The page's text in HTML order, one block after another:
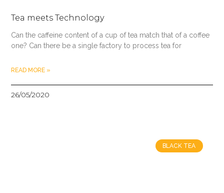
Tea meets Technology
Can the caffeine content of a cup of tea match that of a coffee
one? Can there be a single factory to process tea for
READ MORE »
26/05/2020
BLACK TEA